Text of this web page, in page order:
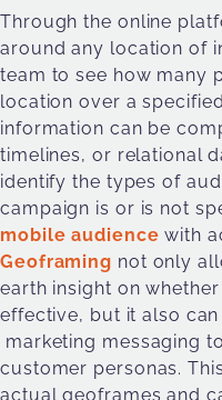
Through the online
around any location of
team to see how many
location over a
information can be
timelines, or relational
identify the types of
campaign is or is not
mobile audience with
Geoframing not only
earth insight on
effective, but it also
marketing messaging
customer personas.
actual geoframes and